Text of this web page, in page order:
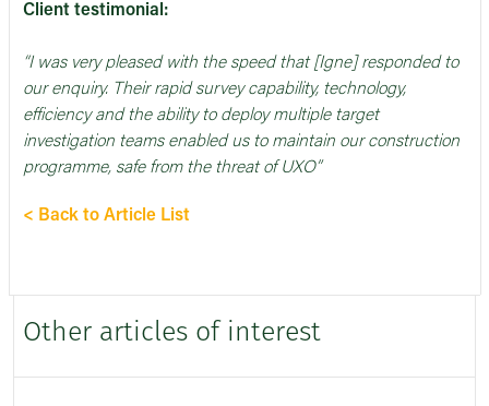
Client testimonial:
“I was very pleased with the speed that [Igne] responded to
our enquiry. Their rapid survey capability, technology,
efficiency and the ability to deploy multiple target
investigation teams enabled us to maintain our construction
programme, safe from the threat of UXO”
< Back to Article List
Other articles of interest